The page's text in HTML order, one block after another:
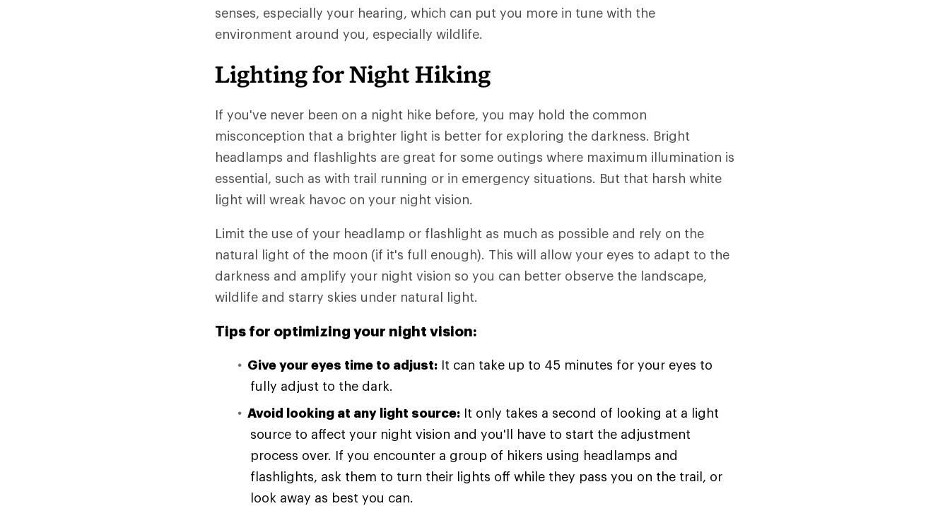
senses, especially your hearing, which can put you more in tune with the
environment around you, especially wildlife.
Lighting for Night Hiking
If you've never been on a night hike before, you may hold the common
misconception that a brighter light is better for exploring the darkness. Bright
headlamps and flashlights are great for some outings where maximum illumination is
essential, such as with trail running or in emergency situations. But that harsh white
light will wreak havoc on your night vision.
Limit the use of your headlamp or flashlight as much as possible and rely on the
natural light of the moon (if it's full enough). This will allow your eyes to adapt to the
darkness and amplify your night vision so you can better observe the landscape,
wildlife and starry skies under natural light.
Tips for optimizing your night vision:
Give your eyes time to adjust: It can take up to 45 minutes for your eyes to
fully adjust to the dark.
Avoid looking at any light source: It only takes a second of looking at a light
source to affect your night vision and you'll have to start the adjustment
process over. If you encounter a group of hikers using headlamps and
flashlights, ask them to turn their lights off while they pass you on the trail, or
look away as best you can.